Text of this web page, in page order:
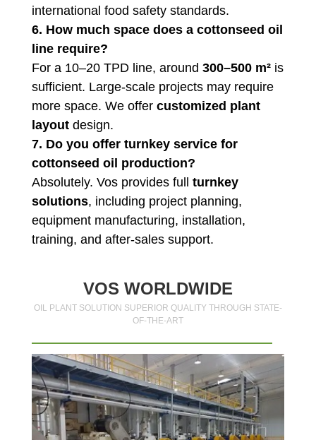
international food safety standards.
6. How much space does a cottonseed oil
line require?
For a 10–20 TPD line, around 300–500 m²is
sufficient. Large-scale projects may require
more space. We offer customized plant
layoutdesign.
7. Do you offer turnkey service for
cottonseed oil production?
Absolutely. Vos provides full turnkey
solutions, including project planning,
equipment manufacturing, installation,
training, and after-sales support.
VOS WORLDWIDE
OIL PLANT SOLUTION SUPERIOR QUALITY THROUGH STATE-
OF-THE-ART